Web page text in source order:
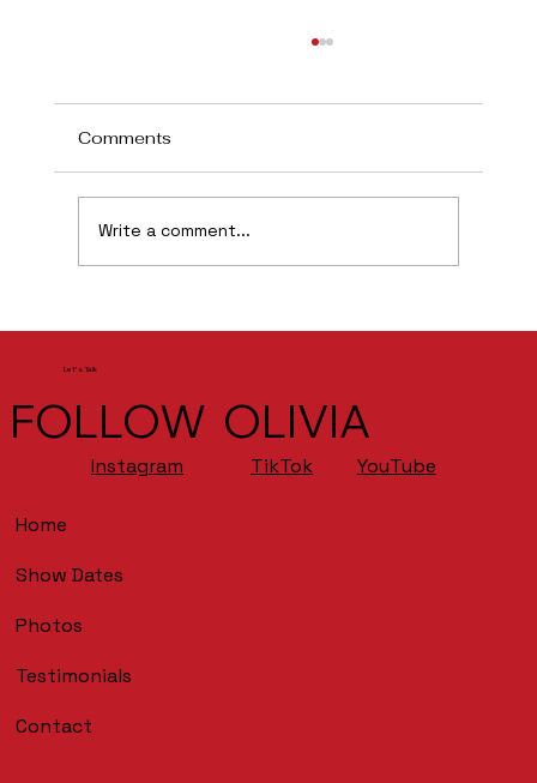
Flint
Comments
Write a comment...
Let's Talk
FOLLOW OLIVIA
Home
Show Dates
Photos
Testimonials
Contact
Instagram TikTok YouTube